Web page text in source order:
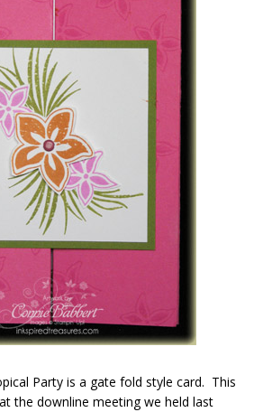
Party is a gate fold style card. This
the downline meeting we held last